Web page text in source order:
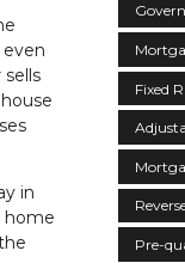
in
home
Fixed
Pre-